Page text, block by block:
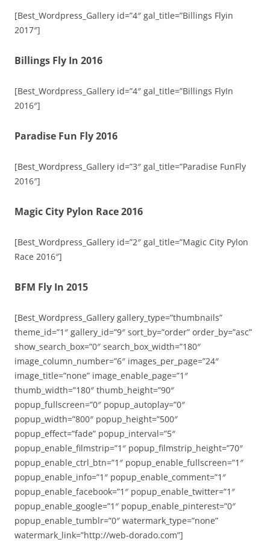
[Best_Wordpress_Gallery id=”4″ gal_title=”Billings Flyin
2017″]
Billings Fly In 2016
[Best_Wordpress_Gallery id=”4″ gal_title=”Billings FlyIn
2016″]
Paradise Fun Fly 2016
[Best_Wordpress_Gallery id=”3″ gal_title=”Paradise FunFly
2016″]
Magic City Pylon Race 2016
[Best_Wordpress_Gallery id=”2″ gal_title=”Magic City Pylon
Race 2016″]
BFM Fly In 2015
[Best_Wordpress_Gallery gallery_type=”thumbnails”
theme_id=”1″ gallery_id=”9″ sort_by=”order” order_by=”asc”
show_search_box=”0″ search_box_width=”180″
image_column_number=”6″ images_per_page=”24″
image_title=”none” image_enable_page=”1″
thumb_width=”180″ thumb_height=”90″
popup_fullscreen=”0″ popup_autoplay=”0″
popup_width=”800″ popup_height=”500″
popup_effect=”fade” popup_interval=”5″
popup_enable_filmstrip=”1″ popup_filmstrip_height=”70″
popup_enable_ctrl_btn=”1″ popup_enable_fullscreen=”1″
popup_enable_info=”1″ popup_enable_comment=”1″
popup_enable_facebook=”1″ popup_enable_twitter=”1″
popup_enable_google=”1″ popup_enable_pinterest=”0″
popup_enable_tumblr=”0″ watermark_type=”none”
watermark_link=”http://web-dorado.com”]